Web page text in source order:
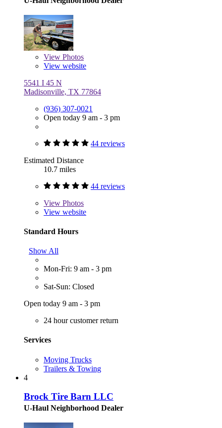
View Photos
View website
5541 I 45 N
Madisonville, TX 77864
(936) 307-0021
Open today 9 am - 3 pm
44 reviews
Estimated Distance
10.7 miles
44 reviews
View Photos
View website
Standard Hours
Show All
Mon-Fri: 9 am - 3 pm
Sat-Sun: Closed
Open today 9 am - 3 pm
24 hour customer return
Services
Moving Trucks
Trailers & Towing
4
Brock Tire Barn LLC
U-Haul Neighborhood Dealer